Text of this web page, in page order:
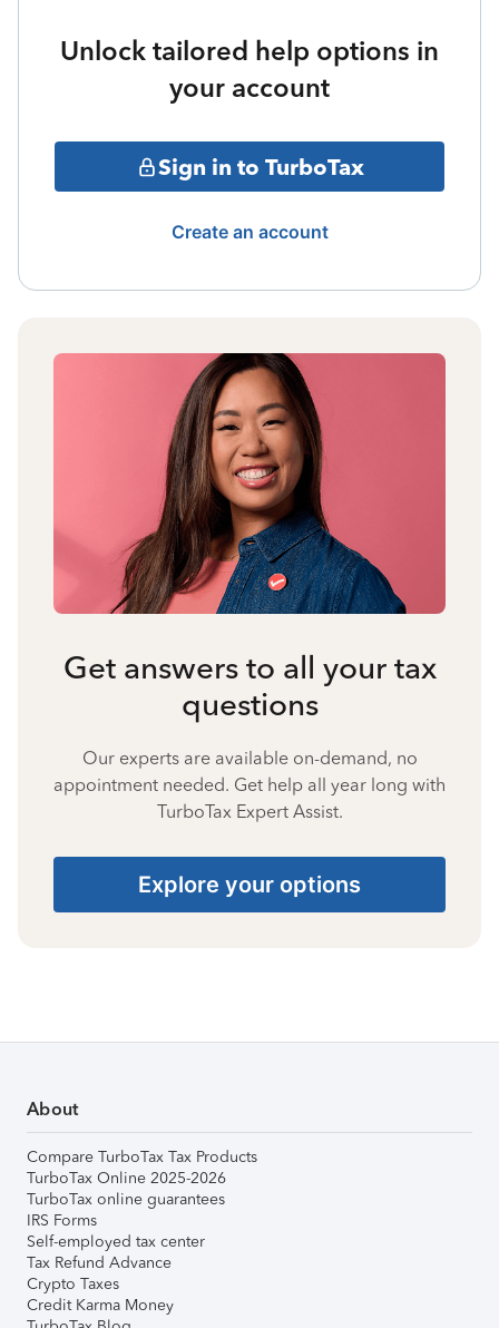
Unlock tailored help options in
your account
Sign in to TurboTax
Create an account
Get answers to all your tax
questions
Our experts are available on-demand, no
appointment needed. Get help all year long with
TurboTax Expert Assist.
Explore your options
About
Compare TurboTax Tax Products
TurboTax Online 2025-2026
TurboTax online guarantees
IRS Forms
Self-employed tax center
Tax Refund Advance
Crypto Taxes
Credit Karma Money